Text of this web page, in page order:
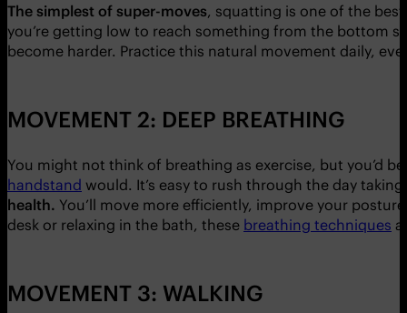
The simplest of super-moves, squatting is one of the
you’re getting low to reach something from the bottom
become harder. Practice this natural movement daily,
MOVEMENT 2: DEEP BREATHING
You might not think of breathing as exercise, but you’d
handstand would. It’s easy to rush through the day
health. You’ll move more efficiently, improve your
desk or relaxing in the bath, these breathing techniques
MOVEMENT 3: WALKING